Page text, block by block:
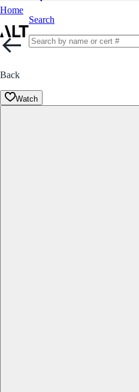
Home
Search
Back
Watch